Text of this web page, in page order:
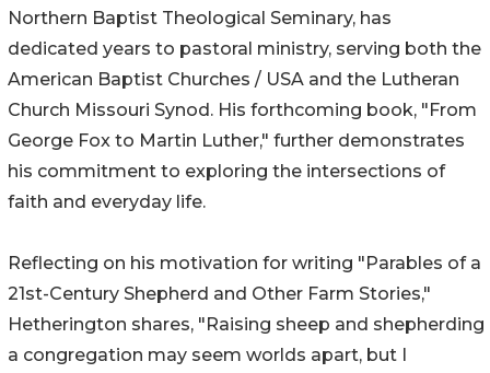
Northern Baptist Theological Seminary, has
dedicated years to pastoral ministry, serving both the
American Baptist Churches / USA and the Lutheran
Church Missouri Synod. His forthcoming book, "From
George Fox to Martin Luther," further demonstrates
his commitment to exploring the intersections of
faith and everyday life.
Reflecting on his motivation for writing "Parables of a
21st-Century Shepherd and Other Farm Stories,"
Hetherington shares, "Raising sheep and shepherding
a congregation may seem worlds apart, but I